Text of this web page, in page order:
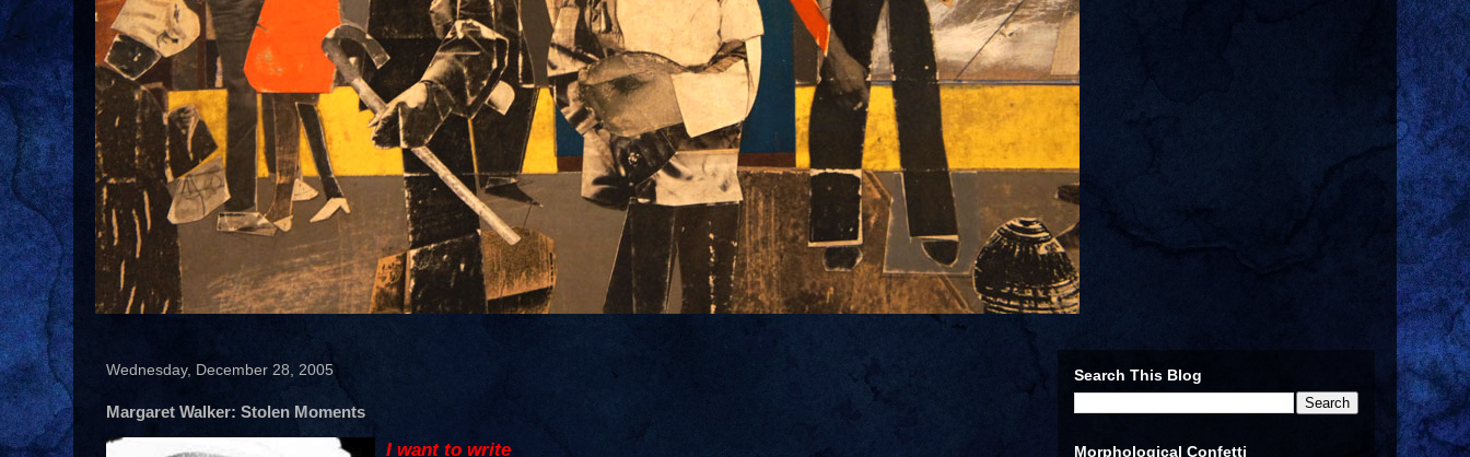
Wednesday, December 28, 2005
Margaret Walker: Stolen Moments
I want to write
Search This Blog
Morphological Confetti